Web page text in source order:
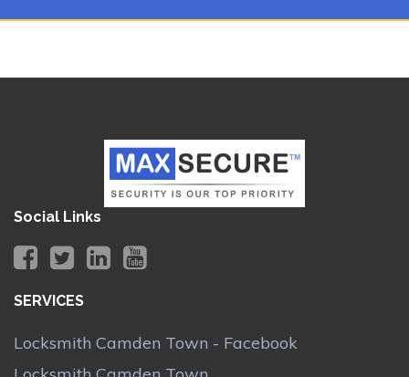
Social Links
SERVICES
Locksmith Camden Town - Facebook